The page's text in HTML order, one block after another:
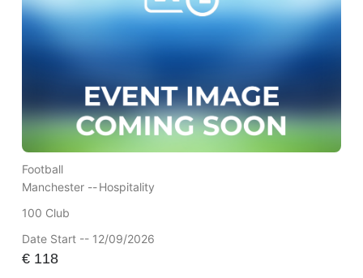
Football
Manchester --Hospitality
100 Club
Date Start -- 12/09/2026
€118